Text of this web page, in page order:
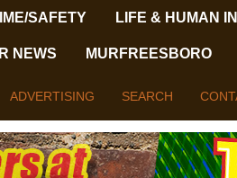
SAFETY LIFE & HUMAN
NEWS MURFREESBORO
ADVERTISING SEARCH